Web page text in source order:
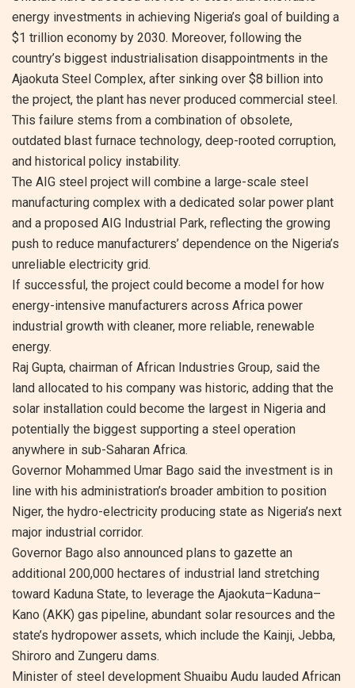
energy investments in achieving Nigeria’s goal of building a
$1 trillion economy by 2030. Moreover, following the
country’s biggest industrialisation disappointments in the
Ajaokuta Steel Complex, after sinking over $8 billion into
the project, the plant has never produced commercial steel.
This failure stems from a combination of obsolete,
outdated blast furnace technology, deep-rooted corruption,
and historical policy instability.
The AIG steel project will combine a large-scale steel
manufacturing complex with a dedicated solar power plant
and a proposed AIG Industrial Park, reflecting the growing
push to reduce manufacturers’ dependence on the Nigeria’s
unreliable electricity grid.
If successful, the project could become a model for how
energy-intensive manufacturers across Africa power
industrial growth with cleaner, more reliable, renewable
energy.
Raj Gupta, chairman of African Industries Group, said the
land allocated to his company was historic, adding that the
solar installation could become the largest in Nigeria and
potentially the biggest supporting a steel operation
anywhere in sub-Saharan Africa.
Governor Mohammed Umar Bago said the investment is in
line with his administration’s broader ambition to position
Niger, the hydro-electricity producing state as Nigeria’s next
major industrial corridor.
Governor Bago also announced plans to gazette an
additional 200,000 hectares of industrial land stretching
toward Kaduna State, to leverage the Ajaokuta–Kaduna–
Kano (AKK) gas pipeline, abundant solar resources and the
state’s hydropower assets, which include the Kainji, Jebba,
Shiroro and Zungeru dams.
Minister of steel development Shuaibu Audu lauded African